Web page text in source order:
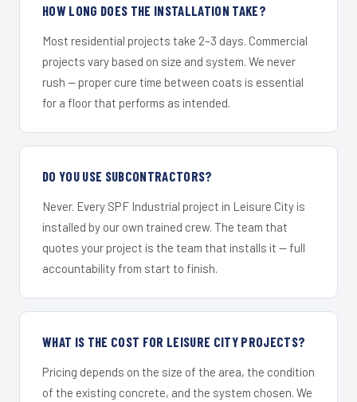
HOW LONG DOES THE INSTALLATION TAKE?
Most residential projects take 2–3 days. Commercial
projects vary based on size and system. We never
rush — proper cure time between coats is essential
for a floor that performs as intended.
DO YOU USE SUBCONTRACTORS?
Never. Every SPF Industrial project in Leisure City is
installed by our own trained crew. The team that
quotes your project is the team that installs it — full
accountability from start to finish.
WHAT IS THE COST FOR LEISURE CITY PROJECTS?
Pricing depends on the size of the area, the condition
of the existing concrete, and the system chosen. We